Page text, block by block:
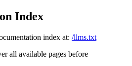
Index
index at: /llms.txt
all available pages before